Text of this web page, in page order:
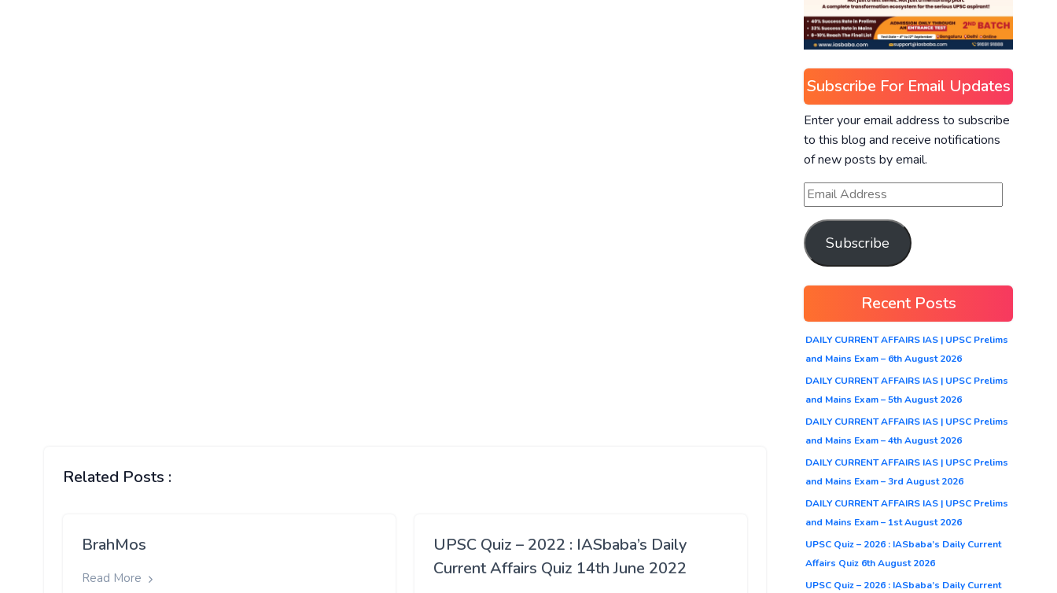
Related Posts :
BrahMos
Read More
UPSC Quiz – 2022 : IASbaba’s Daily
Current Affairs Quiz 14th June 2022
Subscribe For Email Updates
Enter your email address to subscribe
to this blog and receive notifications
of new posts by email.
Subscribe
Recent Posts
DAILY CURRENT AFFAIRS IAS | UPSC Prelims
and Mains Exam – 6th August 2026
DAILY CURRENT AFFAIRS IAS | UPSC Prelims
and Mains Exam – 5th August 2026
DAILY CURRENT AFFAIRS IAS | UPSC Prelims
and Mains Exam – 4th August 2026
DAILY CURRENT AFFAIRS IAS | UPSC Prelims
and Mains Exam – 3rd August 2026
DAILY CURRENT AFFAIRS IAS | UPSC Prelims
and Mains Exam – 1st August 2026
UPSC Quiz – 2026 : IASbaba’s Daily Current
Affairs Quiz 6th August 2026
UPSC Quiz – 2026 : IASbaba’s Daily Current